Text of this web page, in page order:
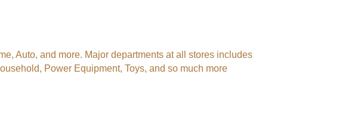
Auto, and more. Major departments at all stores includes
Power Equipment, Toys, and so much more